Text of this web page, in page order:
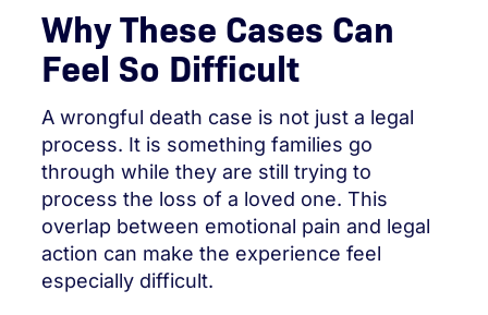
Why These Cases Can
Feel So Difficult
A wrongful death case is not just a legal
process. It is something families go
through while they are still trying to
process the loss of a loved one. This
overlap between emotional pain and legal
action can make the experience feel
especially difficult.